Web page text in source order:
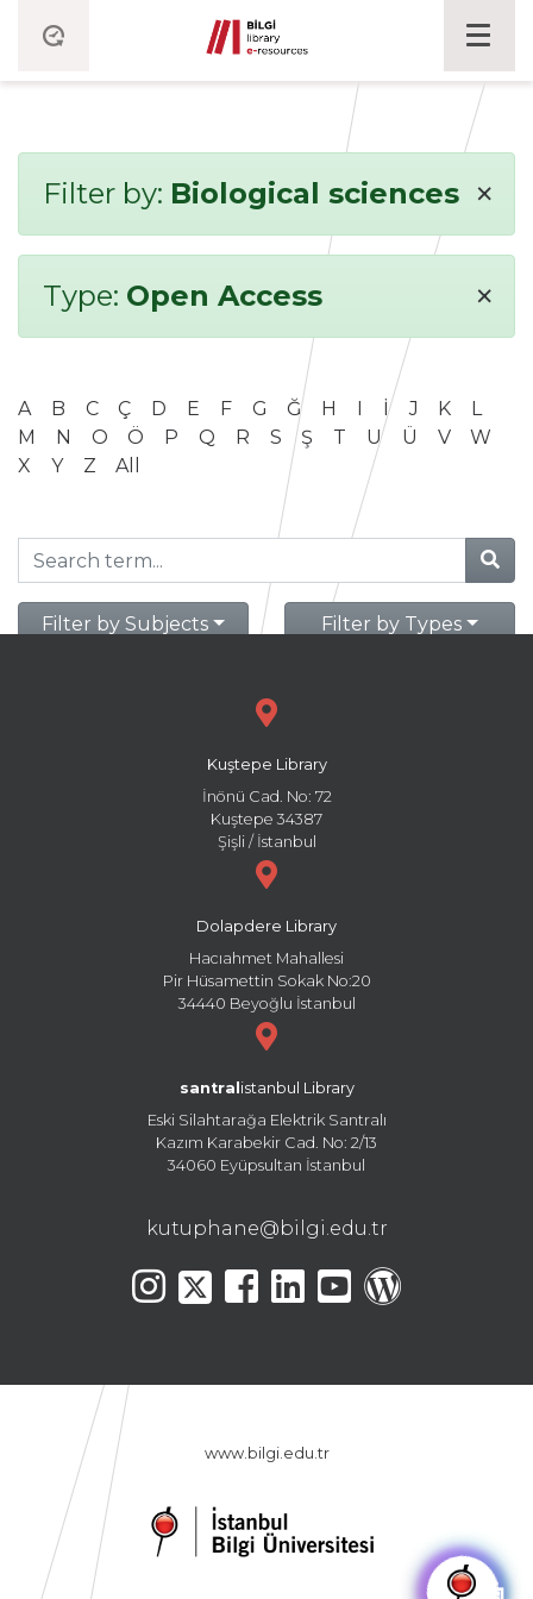
Filter by: Biological sciences ×
Type: Open Access ×
A B C Ç D E F G Ğ H I İ J K
L
M
N O Ö P Q R S Ş T U Ü V
W
X
Y Z All
Filter by Subjects Filter by Types
Kuştepe Library
İnönü Cad. No: 72
Kuştepe 34387
Şişli / İstanbul
Dolapdere Library
Hacıahmet Mahallesi
Pir Hüsamettin Sokak No:20
34440 Beyoğlu İstanbul
santral istanbul Library
Eski Silahtarağa Elektrik Santralı
Kazım Karabekir Cad. No: 2/13
34060 Eyüpsultan İstanbul
kutuphane@bilgi.edu.tr
www.bilgi.edu.tr